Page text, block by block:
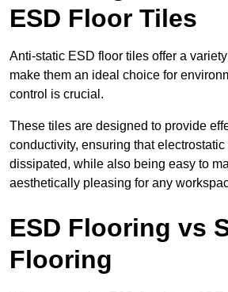
ESD Floor Tiles
Anti-static ESD floor tiles offer a
make them an ideal choice for
control is crucial.
These tiles are designed to provide
conductivity, ensuring that
dissipated, while also being easy to
aesthetically pleasing for any
ESD Flooring vs
Flooring